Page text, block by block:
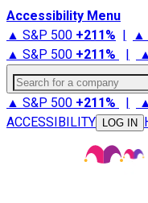
Accessibility Menu
▲ S&P 500 +211% | ▲
▲ S&P 500 +211% |
Search for a company
▲ S&P 500 +211% |
ACCESSIBILITY
LOG IN